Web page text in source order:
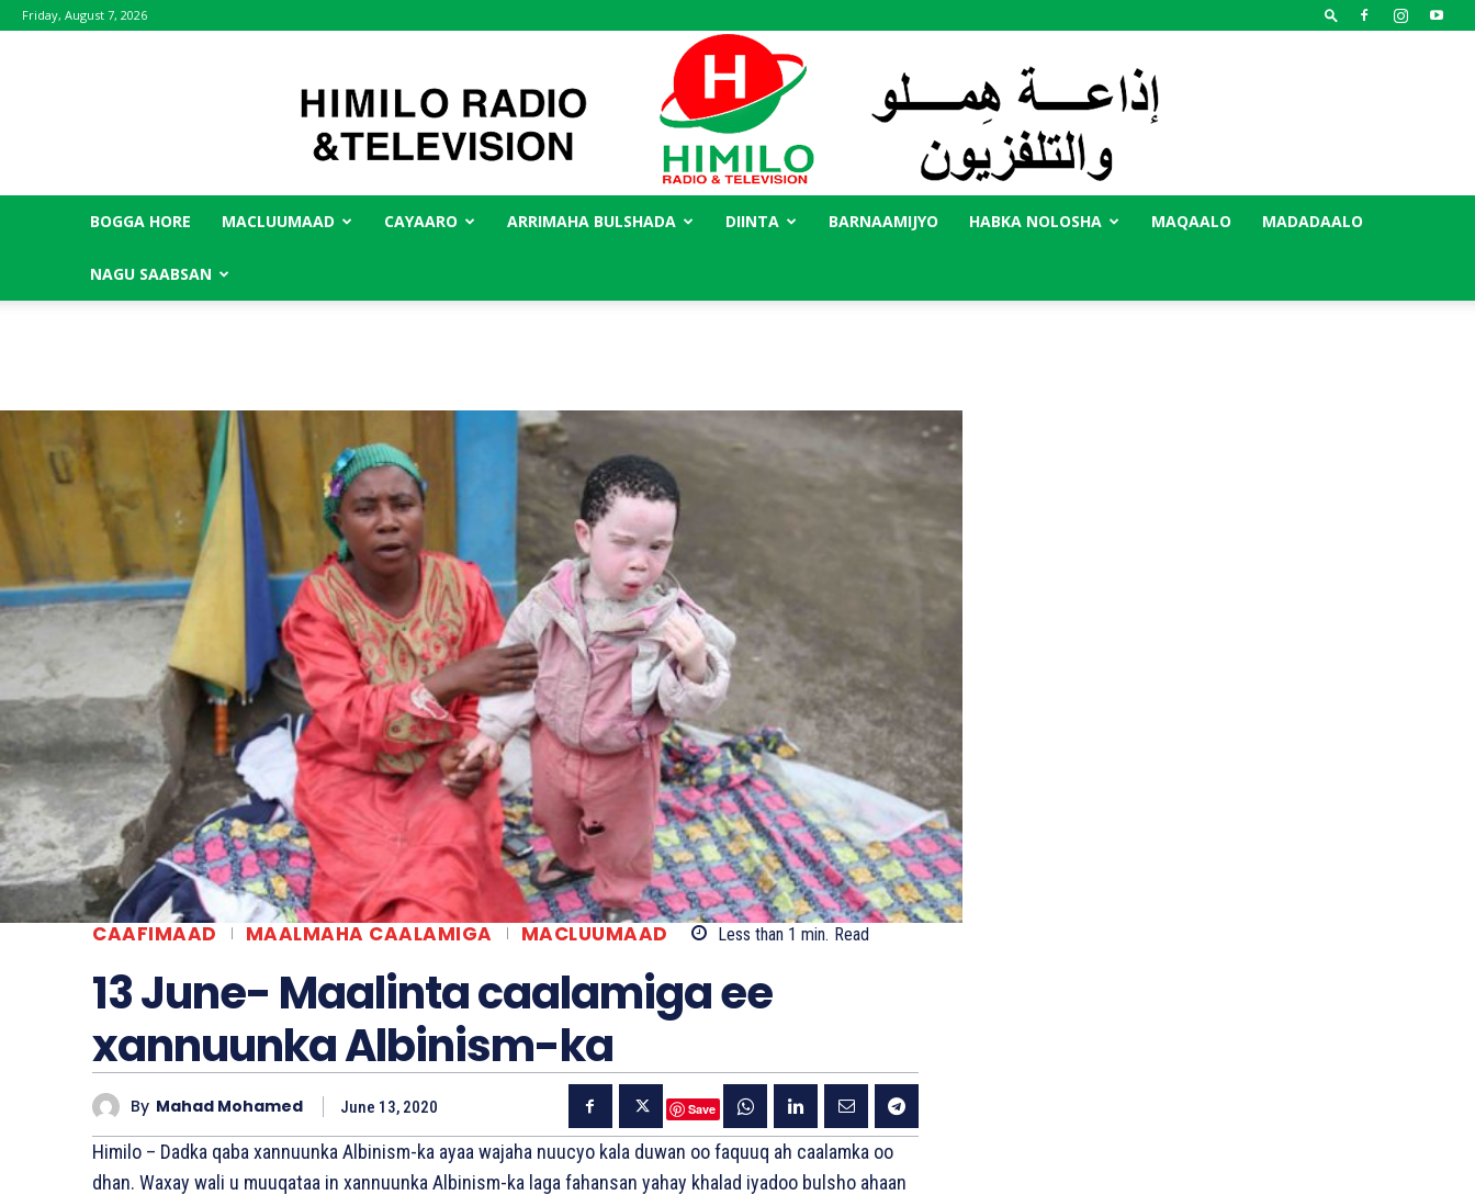
Friday, August 7, 2026
Himilo
BOGGA HORE MACLUUMAAD CAYAARO ARRIMAHA BULSHADA DIINTA BARNAAMIJYO HABKA NOLOSHA MAQAALO MADADAALO
NAGU SAABSAN
CAAFIMAAD MAALMAHA CAALAMIGA MACLUUMAAD Less than 1 min. Read
13 June- Maalinta caalamiga ee
xannuunka Albinism-ka
By Mahad Mohamed June 13, 2020 Save
Himilo – Dadka qaba xannuunka Albinism-ka ayaa wajaha nuucyo kala duwan oo faquuq ah caalamka oo
dhan. Waxay wali u muuqataa in xannuunka Albinism-ka laga fahansan yahay khalad iyadoo bulsho ahaan